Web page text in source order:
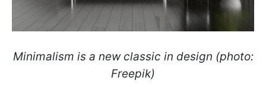
Minimalism is a new classic in design (photo:
Freepik)